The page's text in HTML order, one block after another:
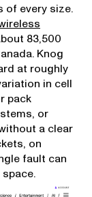
of every size.
83,500
Knog
at roughly
in cell
pack
or
a clear
on
fault can